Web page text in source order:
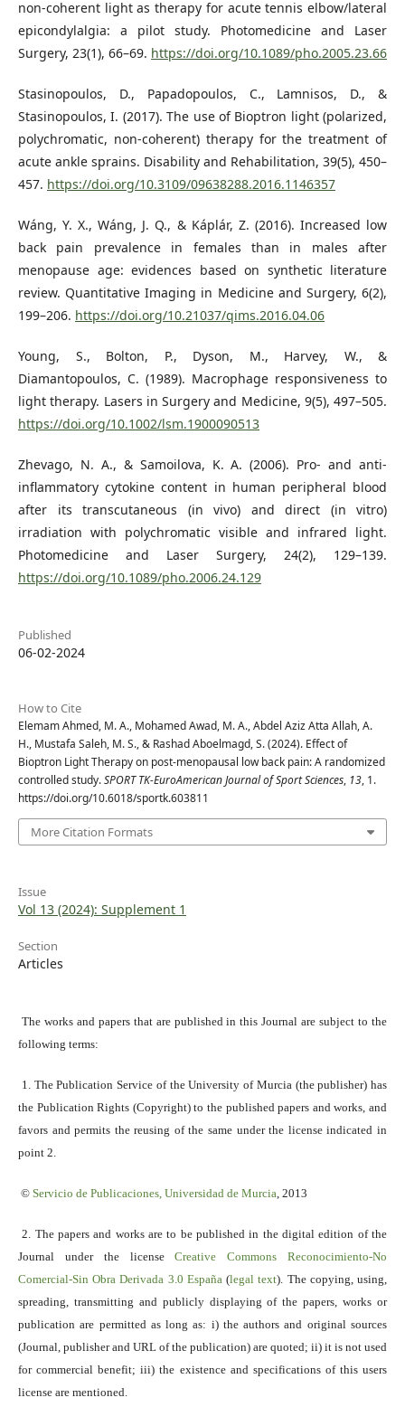
non-coherent light as therapy for acute tennis elbow/lateral
epicondylalgia: a pilot study. Photomedicine and Laser
Surgery, 23(1), 66–69. https://doi.org/10.1089/pho.2005.23.66
Stasinopoulos, D., Papadopoulos, C., Lamnisos, D., &
Stasinopoulos, I. (2017). The use of Bioptron light (polarized,
polychromatic, non-coherent) therapy for the treatment of
acute ankle sprains. Disability and Rehabilitation, 39(5), 450–
457. https://doi.org/10.3109/09638288.2016.1146357
Wáng, Y. X., Wáng, J. Q., & Káplár, Z. (2016). Increased low
back pain prevalence in females than in males after
menopause age: evidences based on synthetic literature
review. Quantitative Imaging in Medicine and Surgery, 6(2),
199–206. https://doi.org/10.21037/qims.2016.04.06
Young, S., Bolton, P., Dyson, M., Harvey, W., &
Diamantopoulos, C. (1989). Macrophage responsiveness to
light therapy. Lasers in Surgery and Medicine, 9(5), 497–505.
https://doi.org/10.1002/lsm.1900090513
Zhevago, N. A., & Samoilova, K. A. (2006). Pro- and anti-
inflammatory cytokine content in human peripheral blood
after its transcutaneous (in vivo) and direct (in vitro)
irradiation with polychromatic visible and infrared light.
Photomedicine and Laser Surgery, 24(2), 129–139.
https://doi.org/10.1089/pho.2006.24.129
Published
06-02-2024
How to Cite
Elemam Ahmed, M. A., Mohamed Awad, M. A., Abdel Aziz Atta Allah, A.
H., Mustafa Saleh, M. S., & Rashad Aboelmagd, S. (2024). Effect of
Bioptron Light Therapy on post-menopausal low back pain: A randomized
controlled study.SPORT TK-EuroAmerican Journal of Sport Sciences, 13, 1.
https://doi.org/10.6018/sportk.603811
More Citation Formats
Issue
Vol 13 (2024): Supplement 1
Section
Articles
The works and papers that are published in this Journal are subject to the
following terms:
1. The Publication Service of the University of Murcia (the publisher) has
the Publication Rights (Copyright) to the published papers and works, and
favors and permits the reusing of the same under the license indicated in
point 2.
© Servicio de Publicaciones, Universidad de Murcia, 2013
2. The papers and works are to be published in the digital edition of the
Journal under the licenseCreative Commons Reconocimiento-No
Comercial-Sin Obra Derivada 3.0 España(legal text). The copying, using,
spreading, transmitting and publicly displaying of the papers, works or
publication are permitted as long as: i) the authors and original sources
(Journal, publisher and URL of the publication) are quoted; ii) it is not used
for commercial benefit; iii) the existence and specifications of this users
license are mentioned.